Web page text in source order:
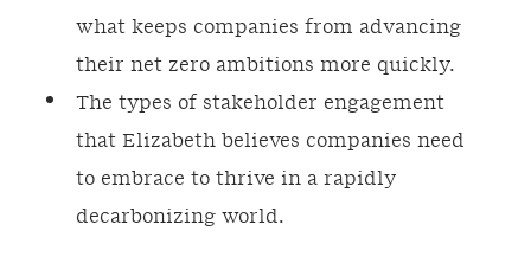
what keeps companies from advancing
their net zero ambitions more quickly.
The types of stakeholder engagement
that Elizabeth believes companies need
to embrace to thrive in a rapidly
decarbonizing world.